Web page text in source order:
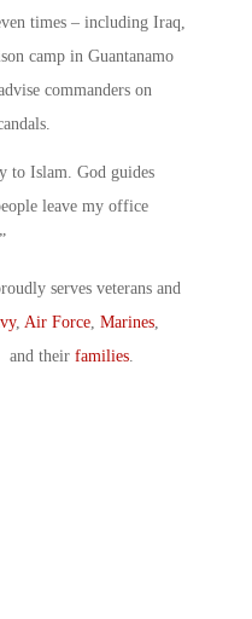
times – including Iraq,
camp in Guantanamo
commanders on
to Islam. God guides
leave my office
serves veterans and
, Air Force, Marines,
and their families.